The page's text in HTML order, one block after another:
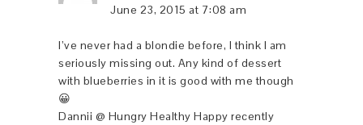
June 23, 2015 at 7:08 am
I’ve never had a blondie before, I think I am
seriously missing out. Any kind of dessert
with blueberries in it is good with me though
😀
Dannii @ Hungry Healthy Happy recently